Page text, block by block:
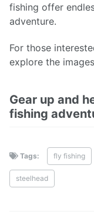
fishing offer
adventure.
For those
explore the
Gear up and
fishing
Tags: fly fishing
steelhead